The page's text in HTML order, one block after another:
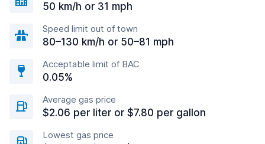
50 km/h or 31 mph
Speed limit out of town
80–130 km/h or 50–81 mph
Acceptable limit of BAC
0.05%
Average gas price
$2.06 per liter or $7.80 per gallon
Lowest gas price